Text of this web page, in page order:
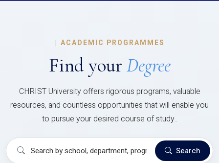
| ACADEMIC PROGRAMMES
Find your Degree
CHRIST University offers rigorous programs, valuable
resources, and countless opportunities that will enable you
to pursue your desired course of study..
Search